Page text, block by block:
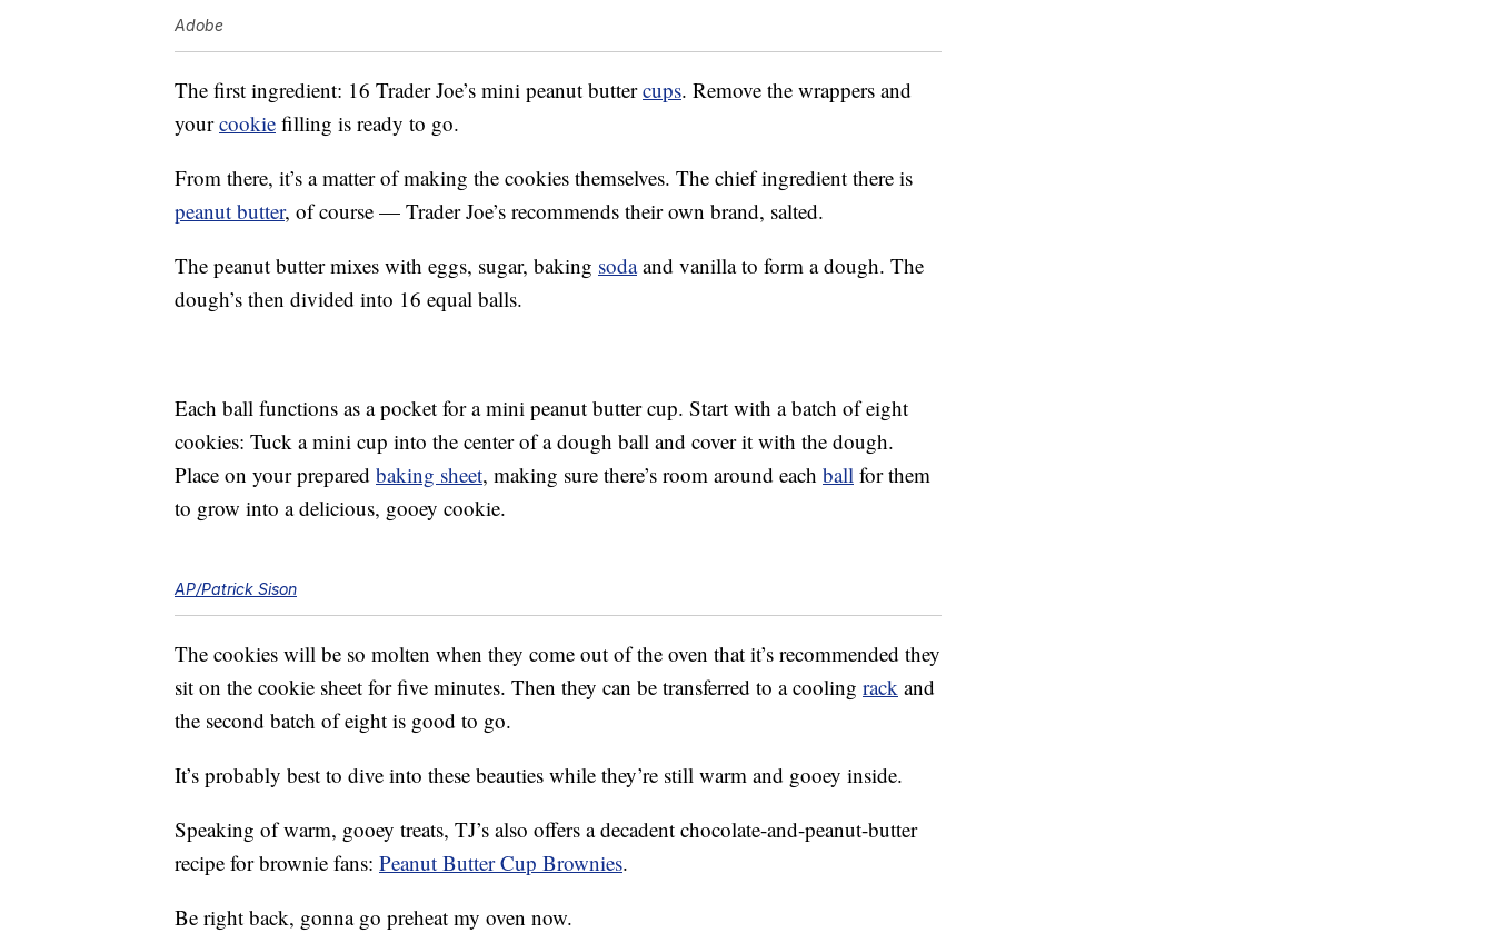
Adobe
The first ingredient: 16 Trader Joe’s mini peanut buttercups. Remove the wrappers and
yourcookie filling is ready to go.
From there, it’s a matter of making the cookies themselves. The chief ingredient there is
peanut butter, of course — Trader Joe’s recommends their own brand, salted.
The peanut butter mixes with eggs, sugar, baking sodaand vanilla to form a dough. The
dough’s then divided into 16 equal balls.
Each ball functions as a pocket for a mini peanut butter cup. Start with a batch of eight
cookies: Tuck a mini cup into the center of a dough ball and cover it with the dough.
Place on your prepared baking sheet, making sure there’s room around each ball for them
to grow into a delicious, gooey cookie.
AP/Patrick Sison
The cookies will be so molten when they come out of the oven that it’s recommended they
sit on the cookie sheet for five minutes. Then they can be transferred to a cooling rack and
the second batch of eight is good to go.
It’s probably best to dive into these beauties while they’re still warm and gooey inside.
Speaking of warm, gooey treats, TJ’s also offers a decadent chocolate-and-peanut-butter
recipe for brownie fans: Peanut Butter Cup Brownies.
Be right back, gonna go preheat my oven now.